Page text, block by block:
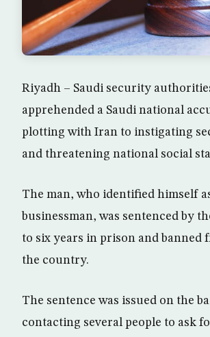
Riyadh – Saudi security
apprehended a Saudi national
plotting with Iran to instigating
and threatening national social
The man, who identified himself
businessman, was sentenced by
to six years in prison and banned
the country.
The sentence was issued on the
contacting several people to ask